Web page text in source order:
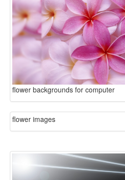
flower backgrounds for computer
flower images